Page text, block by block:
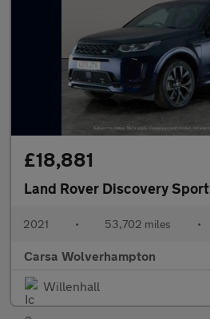
£18,881
Land Rover Discovery Sport
2021 • 53,702 miles •
Carsa Wolverhampton
Willenhall